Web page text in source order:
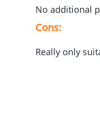
No additional
Cons:
Really only